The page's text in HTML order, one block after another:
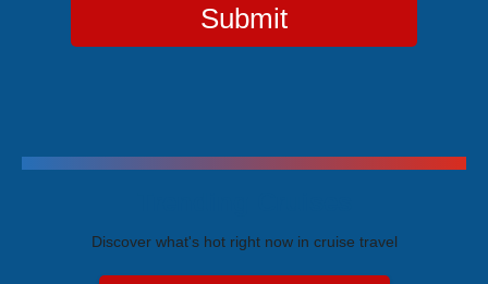
Submit
Discover what's hot right now in cruise travel